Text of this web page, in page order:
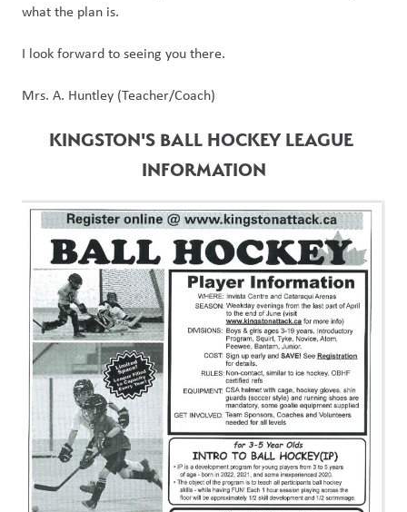
what the plan is.
I look forward to seeing you there.
Mrs. A. Huntley (Teacher/Coach)
KINGSTON'S BALL HOCKEY LEAGUE
INFORMATION